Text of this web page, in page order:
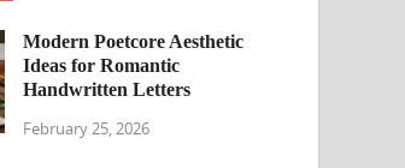
Modern Poetcore Aesthetic
Ideas for Romantic
Handwritten Letters
February 25, 2026